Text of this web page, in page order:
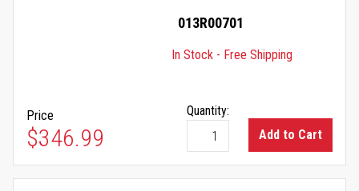
013R00701
In Stock - Free Shipping
Price
$346.99
Quantity:
Add to Cart